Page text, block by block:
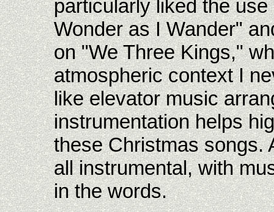
particularly liked the
Wonder as I Wander"
on "We Three Kings,"
atmospheric context I
like elevator music
instrumentation helps
these Christmas songs.
all instrumental, with
in the words.